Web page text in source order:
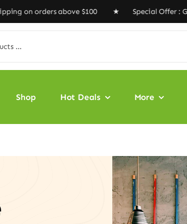
above $100 ★ Special Offer : Get
Shop Hot Deals More